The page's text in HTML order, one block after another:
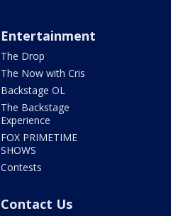
Entertainment
The Drop
The Now with Cris
Backstage OL
The Backstage
Experience
FOX PRIMETIME
SHOWS
Contests
Contact Us